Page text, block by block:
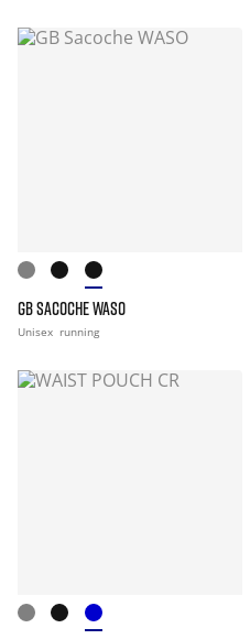
GB SACOCHE WASO
Unisex running